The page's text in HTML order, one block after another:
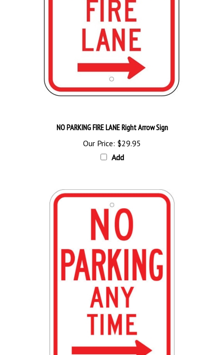
Our Price:$29.95
Add